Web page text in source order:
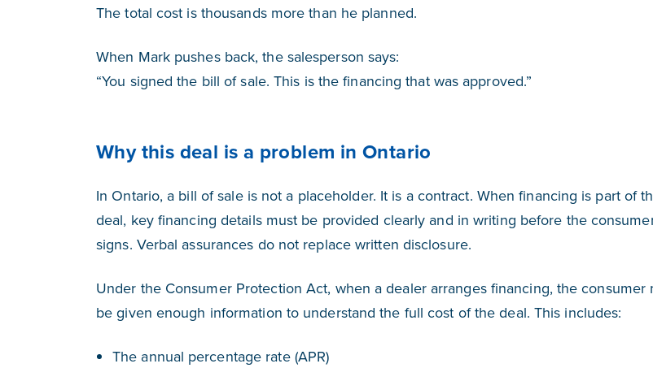
The total cost is thousands more than he planned.
When Mark pushes back, the salesperson says:
“You signed the bill of sale. This is the financing that was approved.”
Why this deal is a problem in Ontario
In Ontario, a bill of sale is not a placeholder. It is a contract. When financing is part of
deal, key financing details must be provided clearly and in writing before the
signs. Verbal assurances do not replace written disclosure.
Under the Consumer Protection Act, when a dealer arranges financing, the consumer
be given enough information to understand the full cost of the deal. This includes:
The annual percentage rate (APR)